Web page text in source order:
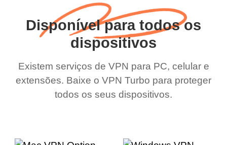
Disponível para todos os
dispositivos
Existem serviços de VPN para PC, celular e
extensões. Baixe o VPN Turbo para proteger
todos os seus dispositivos.